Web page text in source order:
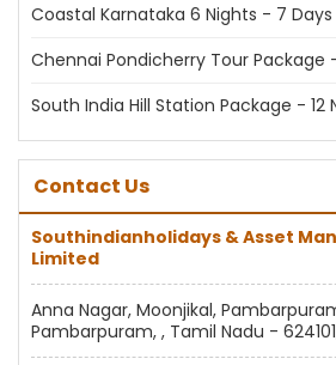
Coastal Karnataka 6 Nights - 7
Chennai Pondicherry Tour Package
South India Hill Station Package - 12
Contact Us
Southindianholidays & Asset
Limited
Anna Nagar, Moonjikal,
Pambarpuram, , Tamil Nadu -